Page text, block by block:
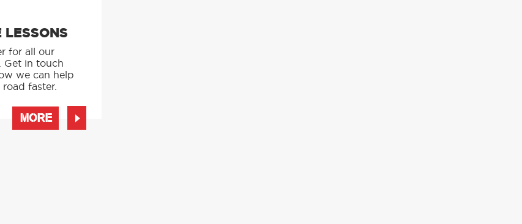
LESSONS
for all our
Get in touch
we can help
faster.
MORE